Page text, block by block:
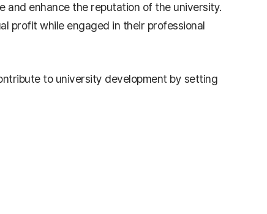
and enhance the reputation of the university.
profit while engaged in their professional
to university development by setting